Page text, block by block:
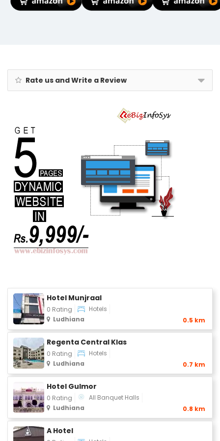
Lights for Wall
Fence Gate
Traveling Bag,
Waterproof
Organic
Marigold,
Renowned
Eyecare
Institute, 100%
Safe Kajal for
Rate us and Write a Review
Hotel Munjraal
0 Rating
Hotels
Ludhiana
0.5 km
Regenta Central Klas
0 Rating
Hotels
Ludhiana
0.7 km
Hotel Gulmor
0 Rating
All Banquet Halls
Ludhiana
0.8 km
A Hotel